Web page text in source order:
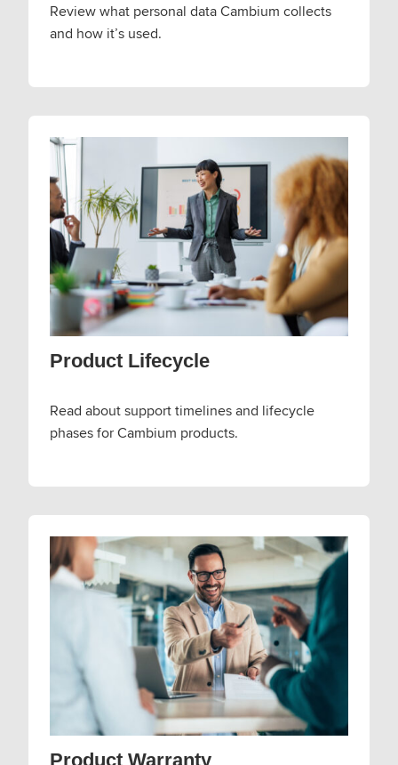
Review what personal data Cambium collects
and how it’s used.
Product Lifecycle
Read about support timelines and lifecycle
phases for Cambium products.
Product Warranty